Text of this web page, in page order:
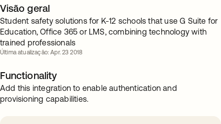
Visão geral
Student safety solutions for K-12 schools that use G Suite for
Education, Office 365 or LMS, combining technology with
trained professionals
Última atualização: Apr. 23 2018
Functionality
Add this integration to enable authentication and
provisioning capabilities.